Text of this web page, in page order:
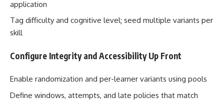
application
Tag difficulty and cognitive level; seed multiple variants per
skill
Configure Integrity and Accessibility Up Front
Enable randomization and per-learner variants using pools
Define windows, attempts, and late policies that match